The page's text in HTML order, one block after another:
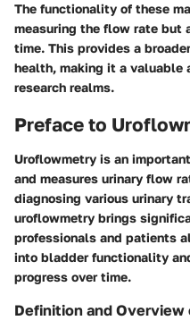
The functionality of these
measuring the flow rate but
time. This provides a
health, making it a valuable
research realms.
Preface to
Uroflowmetry is an
and measures urinary flow
diagnosing various urinary
uroflowmetry brings
professionals and patients
into bladder functionality
progress over time.
Definition and